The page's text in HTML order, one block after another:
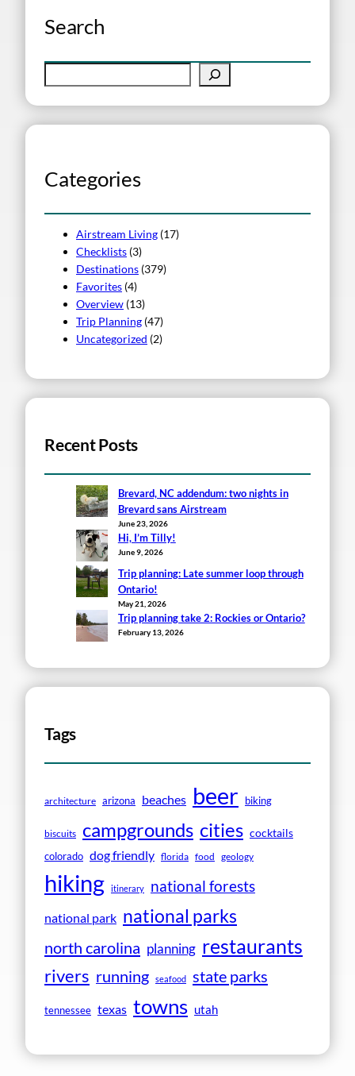
Search
e
h
Categories
Airstream Living (17)
Checklists (3)
Destinations (379)
Favorites (4)
Overview (13)
Trip Planning (47)
Uncategorized (2)
Recent Posts
Brevard, NC addendum: two nights in
Brevard sans Airstream
June 23, 2026
Hi, I’m Tilly!
June 9, 2026
Trip planning: Late summer loop through
Ontario!
May 21, 2026
Trip planning take 2: Rockies or Ontario?
February 13, 2026
Tags
architecture arizona beaches beer biking
biscuits campgrounds cities cocktails
colorado dog friendly florida food geology
hiking itinerary national forests
national park national parks
north carolina planning restaurants
rivers running seafood state parks
tennessee texas towns utah